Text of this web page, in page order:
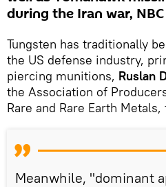
during the Iran war,
Tungsten has traditionally
the US defense industry,
piercing munitions, Ruslan
the Association of
Rare and Rare Earth
Meanwhile, "dominant